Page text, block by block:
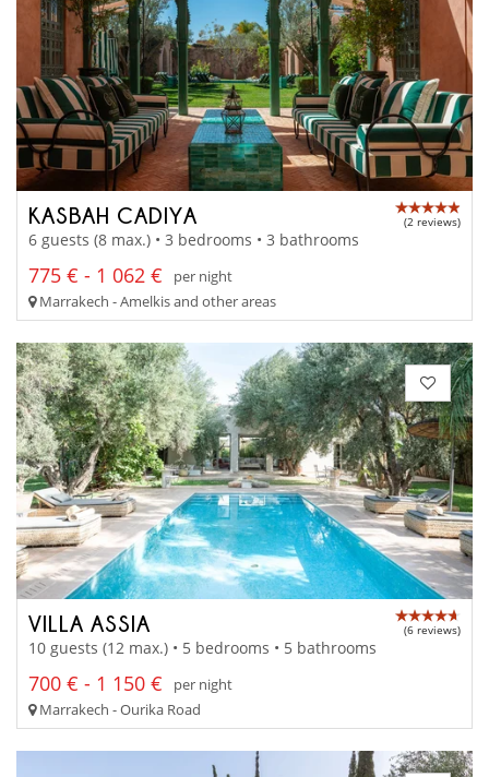
KASBAH CADIYA (2 reviews)
6 guests (8 max.) • 3 bedrooms • 3 bathrooms
775 € - 1 062 €
per night
Marrakech - Amelkis and other areas
VILLA ASSIA (6 reviews)
10 guests (12 max.) • 5 bedrooms • 5 bathrooms
700 € - 1 150 €
per night
Marrakech - Ourika Road